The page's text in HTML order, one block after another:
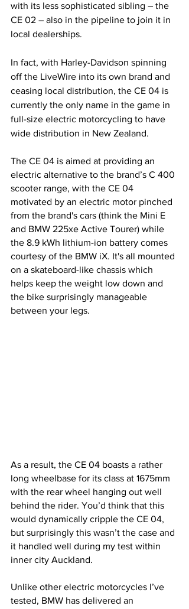
with its less sophisticated sibling – the
CE 02 – also in the pipeline to join it in
local dealerships.
In fact, with Harley-Davidson spinning
off the LiveWire into its own brand and
ceasing local distribution, the CE 04 is
currently the only name in the game in
full-size electric motorcycling to have
wide distribution in New Zealand.
The CE 04 is aimed at providing an
electric alternative to the brand’s C 400
scooter range, with the CE 04
motivated by an electric motor pinched
from the brand's cars (think the Mini E
and BMW 225xe Active Tourer) while
the 8.9 kWh lithium-ion battery comes
courtesy of the BMW iX. It's all mounted
on a skateboard-like chassis which
helps keep the weight low down and
the bike surprisingly manageable
between your legs.
As a result, the CE 04 boasts a rather
long wheelbase for its class at 1675mm
with the rear wheel hanging out well
behind the rider. You’d think that this
would dynamically cripple the CE 04,
but surprisingly this wasn’t the case and
it handled well during my test within
inner city Auckland.
Unlike other electric motorcycles I’ve
tested, BMW has delivered an